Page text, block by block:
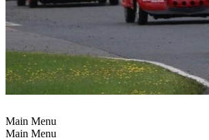
Main Menu
Main Menu